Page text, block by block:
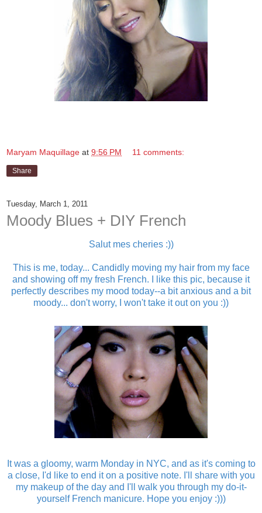
Maryam Maquillage at 9:56 PM 11 comments:
Share
Tuesday, March 1, 2011
Moody Blues + DIY French
Salut mes cheries :))
This is me, today... Candidly moving my hair from my face
and showing off my fresh French. I like this pic, because it
perfectly describes my mood today--a bit anxious and a bit
moody... don't worry, I won't take it out on you :))
It was a gloomy, warm Monday in NYC, and as it's coming to
a close, I'd like to end it on a positive note. I'll share with you
my makeup of the day and I'll walk you through my do-it-
yourself French manicure. Hope you enjoy :)))